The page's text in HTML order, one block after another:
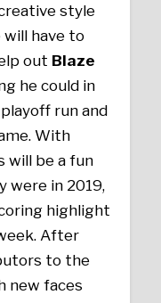
style
will have to
out Blaze
he could in
run and
With
will be a fun
were in 2019,
highlight
After
to the
new faces